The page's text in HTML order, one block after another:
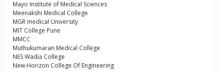
Mayo Institute of Medical Sciences
Meenakshi Medical College
MGR medical University
MIT College Pune
MMCC
Muthukumaran Medical College
NES Wadia College
New Horizon College Of Engineering